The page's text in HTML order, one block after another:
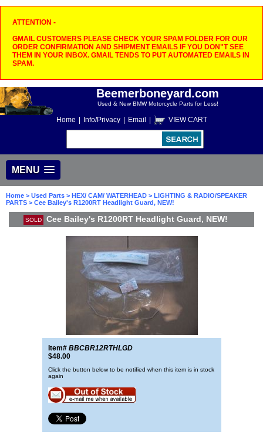
ATTENTION -
GMAIL CUSTOMERS PLEASE CHECK YOUR SPAM FOLDER FOR OUR
ORDER CONFIRMATION AND SHIPMENT EMAILS IF YOU DON"T SEE
THEM IN YOUR INBOX. GMAIL TENDS TO PUT AUTOMATED EMAILS IN
SPAM.
Beemerboneyard.com
Used & New BMW Motorcycle Parts for Less!
Home Info/Privacy Email VIEW CART
MENU
Home > Used Parts > HEX/ CAM/ WATERHEAD > LIGHTING & RADIO/SPEAKER
PARTS > Cee Bailey's R1200RT Headlight Guard, NEW!
SOLD Cee Bailey's R1200RT Headlight Guard, NEW!
Item# BBCBR12RTHLGD
$48.00
Click the button below to be notified when this item is in stock
again